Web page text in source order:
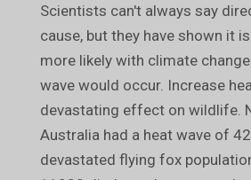
Scientists can't always say
cause, but they have shown it
more likely with climate
wave would occur. Increase
devastating effect on wildlife.
Australia had a heat wave of
devastated flying fox